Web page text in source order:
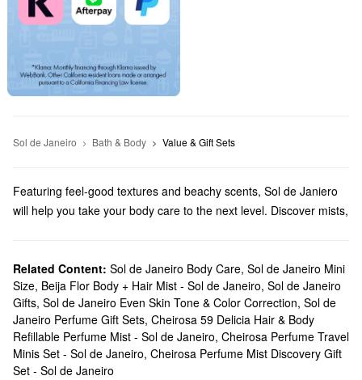
Sol de Janeiro Bath & Body Value & Gift Sets
Featuring feel-good textures and beachy scents, Sol de Janiero
will help you take your body care to the next level. Discover mists,
We sell numerous Sol de Janeiro products at Sephora. Searching
forbath & body solutions? Check out our roundup of moisturizers,
shower gels, oils, and hand creams. Are you looking for a new
fragrance? You’ll fall in love with Sol de Janeiro’s fruity and sweet
blends.
What are Sol de Janeiro's best selling products?
Related Content: Sol de Janeiro Body Care, Sol de Janeiro Mini
Size, Beija Flor Body + Hair Mist - Sol de Janeiro, Sol de Janeiro
Gifts, Sol de Janeiro Even Skin Tone & Color Correction, Sol de
Janeiro Perfume Gift Sets, Cheirosa 59 Delicia Hair & Body
Refillable Perfume Mist - Sol de Janeiro, Cheirosa Perfume Travel
Minis Set - Sol de Janeiro, Cheirosa Perfume Mist Discovery Gift
Set - Sol de Janeiro